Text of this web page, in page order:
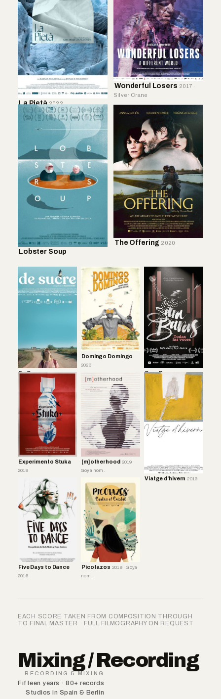
La Pietà 2022
Wonderful Losers 2017 ·
Silver Crane
Lobster Soup
The Offering 2020
De Sucre
Domingo Domingo
2023
Sara Baras 2017
Experimento Stuka
2018
[m]otherhood 2019 ·
Goya nom.
Viatge d'hivern 2019
Five Days to Dance
2016
Picotazos 2019 · Goya
nom.
EACH SCORE TAKEN FROM COMPOSITION THROUGH
TO FINAL MASTER · FULL FILMOGRAPHY ON REQUEST
Mixing / Recording
RECORDING & MIXING
Fifteen years · 80+ records
Studios in Spain & Berlin